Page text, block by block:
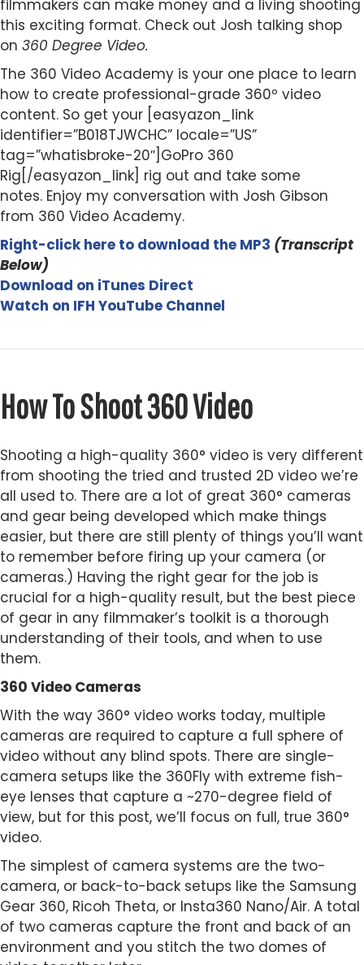
filmmakers can make money and a living shooting
this exciting format. Check out Josh talking shop
on 360 Degree Video.
The 360 Video Academy is your one place to learn
how to create professional-grade 360º video
content. So get your [easyazon_link
identifier=”B018TJWCHC” locale=”US”
tag=”whatisbroke-20″]GoPro 360
Rig[/easyazon_link] rig out and take some
notes. Enjoy my conversation with Josh Gibson
from 360 Video Academy.
Right-click here to download the MP3 (Transcript
Below)
Download on iTunes Direct
Watch on IFH YouTube Channel
How To Shoot 360 Video
Shooting a high-quality 360° video is very different
from shooting the tried and trusted 2D video we’re
all used to. There are a lot of great 360° cameras
and gear being developed which make things
easier, but there are still plenty of things you’ll want
to remember before firing up your camera (or
cameras.) Having the right gear for the job is
crucial for a high-quality result, but the best piece
of gear in any filmmaker’s toolkit is a thorough
understanding of their tools, and when to use
them.
360 Video Cameras
With the way 360° video works today, multiple
cameras are required to capture a full sphere of
video without any blind spots. There are single-
camera setups like the 360Fly with extreme fish-
eye lenses that capture a ~270-degree field of
view, but for this post, we’ll focus on full, true 360°
video.
The simplest of camera systems are the two-
camera, or back-to-back setups like the Samsung
Gear 360, Ricoh Theta, or Insta360 Nano/Air. A total
of two cameras capture the front and back of an
environment and you stitch the two domes of